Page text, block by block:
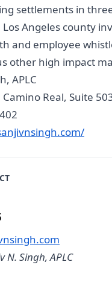
settlements in
Los Angeles county
and employee
other high impact
APLC
Real, Suite
N. Singh, APLC